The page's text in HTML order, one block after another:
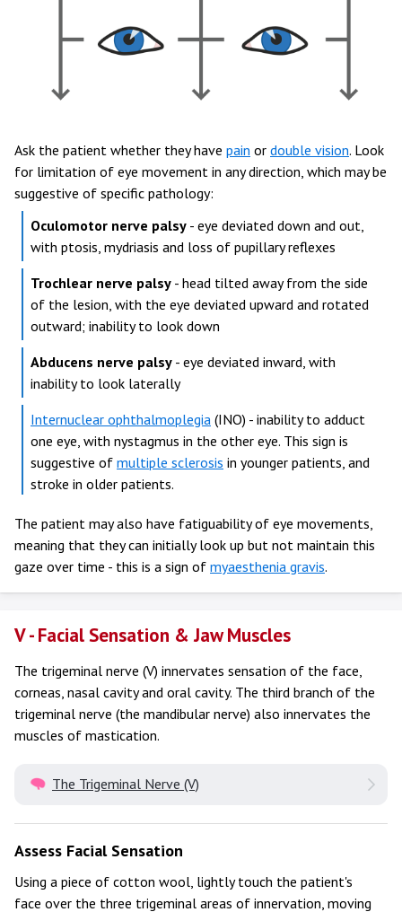
Ask the patient whether they have pain or double vision. Look
for limitation of eye movement in any direction, which may be
suggestive of specific pathology:
Oculomotor nerve palsy - eye deviated down and out,
with ptosis, mydriasis and loss of pupillary reflexes
Trochlear nerve palsy - head tilted away from the side
of the lesion, with the eye deviated upward and rotated
outward; inability to look down
Abducens nerve palsy - eye deviated inward, with
inability to look laterally
Internuclear ophthalmoplegia (INO) - inability to adduct
one eye, with nystagmus in the other eye. This sign is
suggestive of multiple sclerosis in younger patients, and
stroke in older patients.
The patient may also have fatiguability of eye movements,
meaning that they can initially look up but not maintain this
gaze over time - this is a sign of myaesthenia gravis.
V - Facial Sensation & Jaw Muscles
The trigeminal nerve (V) innervates sensation of the face,
corneas, nasal cavity and oral cavity. The third branch of the
trigeminal nerve (the mandibular nerve) also innervates the
muscles of mastication.
The Trigeminal Nerve (V)
Assess Facial Sensation
Using a piece of cotton wool, lightly touch the patient's
face over the three trigeminal areas of innervation, moving